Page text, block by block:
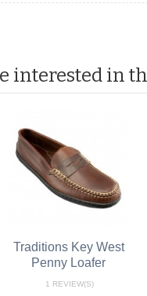
interested in
Traditions Key West
Penny Loafer
1 REVIEW(S)